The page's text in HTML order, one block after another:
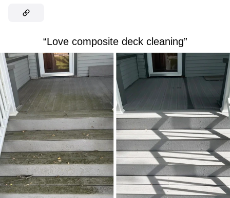
“Love composite deck cleaning”